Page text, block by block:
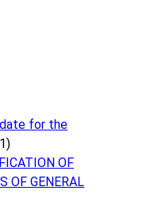
for the
OF
OF GENERAL